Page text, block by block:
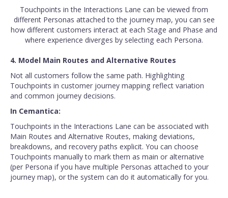
Touchpoints in the Interactions Lane can be viewed from
different Personas attached to the journey map, you can see
how different customers interact at each Stage and Phase and
where experience diverges by selecting each Persona.
4. Model Main Routes and Alternative Routes
Not all customers follow the same path. Highlighting
Touchpoints in customer journey mapping reflect variation
and common journey decisions.
In Cemantica:
Touchpoints in the Interactions Lane can be associated with
Main Routes and Alternative Routes, making deviations,
breakdowns, and recovery paths explicit. You can choose
Touchpoints manually to mark them as main or alternative
(per Persona if you have multiple Personas attached to your
journey map), or the system can do it automatically for you.